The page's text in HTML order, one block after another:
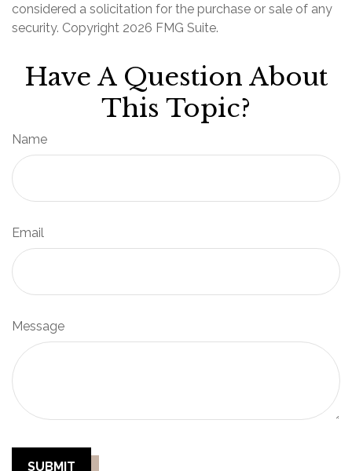
considered a solicitation for the purchase or sale of any
security. Copyright 2026 FMG Suite.
Have A Question About
This Topic?
Name
Email
Message